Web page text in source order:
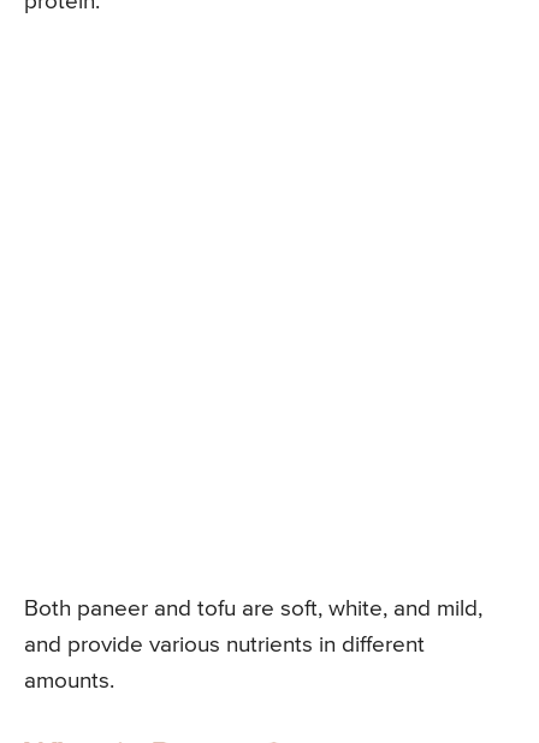
Both paneer and tofu are soft, white, and mild,
and provide various nutrients in different
amounts.